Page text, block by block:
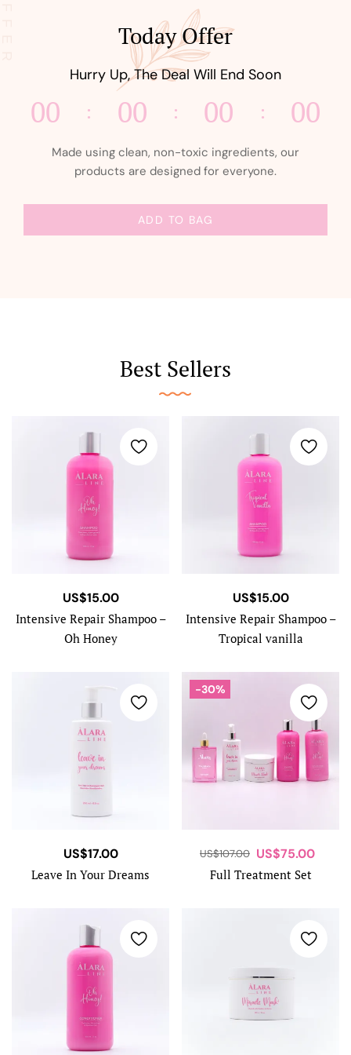
Today Offer
Hurry Up, The Deal Will End Soon
00 00 00 00
Made using clean, non-toxic ingredients, our
products are designed for everyone.
ADD TO BAG
Best Sellers
US$15.00
Intensive Repair Shampoo –
Oh Honey
US$15.00
Intensive Repair Shampoo –
Tropical vanilla
US$17.00
Leave In Your Dreams
-30%
US$107.00 US$75.00
Full Treatment Set